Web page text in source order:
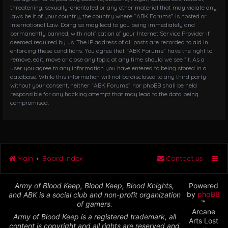
threatening, sexually-orientated or any other material that may violate any
laws be it of your country, the country where “ABK Forums” is hosted or
International Law. Doing so may lead to you being immediately and
permanently banned, with notification of your Internet Service Provider if
deemed required by us. The IP address of all posts are recorded to aid in
enforcing these conditions. You agree that “ABK Forums” have the right to
remove, edit, move or close any topic at any time should we see fit. As a
user you agree to any information you have entered to being stored in a
database. While this information will not be disclosed to any third party
without your consent, neither “ABK Forums” nor phpBB shall be held
responsible for any hacking attempt that may lead to the data being
compromised.
Main Board index Contact us
Army of Blood Keep, Blood Keep, Blood Knights,
and ABK is a social club and non-profit organization
of gamers.
Army of Blood Keep is a registered trademark, all
content is copyright and all rights are reserved and
Powered
by phpBB
™
Arcane
Arts Lost